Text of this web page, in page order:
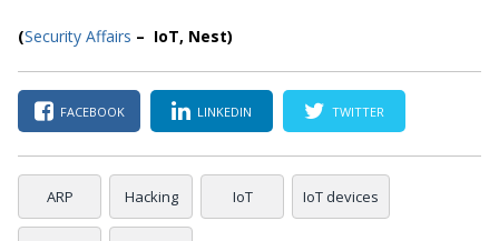
(Security Affairs – IoT, Nest)
FACEBOOK LINKEDIN TWITTER
ARP Hacking IoT IoT devices